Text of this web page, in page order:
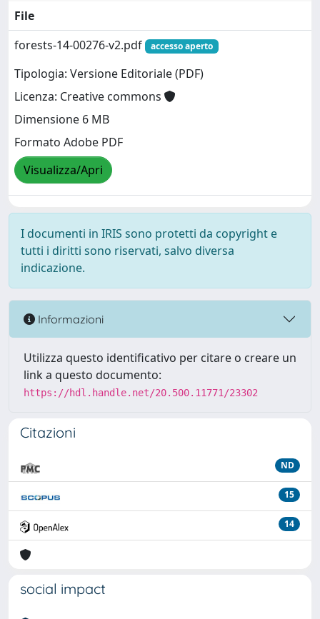
File
forests-14-00276-v2.pdf
accesso aperto
Tipologia: Versione Editoriale (PDF)
Licenza: Creative commons
Dimensione 6 MB
Formato Adobe PDF
Visualizza/Apri
I documenti in IRIS sono protetti da copyright e
tutti i diritti sono riservati, salvo diversa
indicazione.
Informazioni
Utilizza questo identificativo per citare o creare un
link a questo documento:
https://hdl.handle.net/20.500.11771/23302
Citazioni
ND
15
14
social impact